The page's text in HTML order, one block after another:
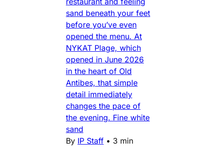
sand beneath your feet
before you’ve even
opened the menu. At
NYKAT Plage, which
opened in June 2026
in the heart of Old
Antibes, that simple
detail immediately
changes the pace of
the evening. Fine white
sand
By IP Staff • 3 min